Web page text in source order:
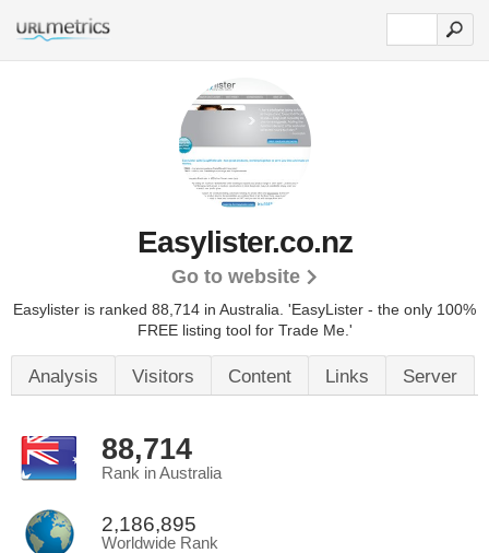
Easylister.co.nz
Go to website
Easylister is ranked 88,714 in Australia. 'EasyLister - the only 100%
FREE listing tool for Trade Me.'
Analysis Visitors Content Links Server
88,714
Rank in Australia
2,186,895
Worldwide Rank